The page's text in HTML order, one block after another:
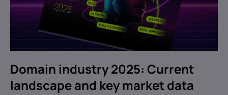
Domain industry 2025: Current
landscape and key market data